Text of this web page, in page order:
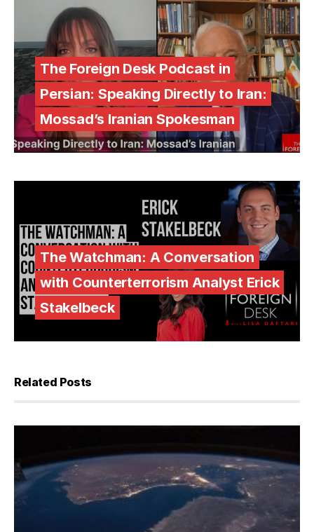
The Foreign Desk Podcast in
Persian: Speaking Directly to Iran:
Mossad’s Iranian Spokesman
The Watchman: A Conversation
with Counterterrorism Analyst Erick
Stakelbeck
Related Posts